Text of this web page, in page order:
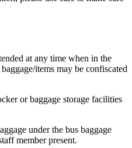
at any time when in the
items may be confiscated
or baggage storage facilities
under the bus baggage
member present.